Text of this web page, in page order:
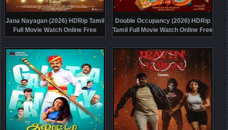
Jana Nayagan (2026) HDRip Tamil
Full Movie Watch Online Free
Double Occupancy (2026) HDRip
Tamil Full Movie Watch Online Free